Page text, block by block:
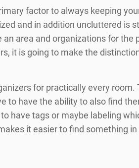
factor to always keeping
and in addition uncluttered is
an area and organizations for the
it is going to make the
for practically every room.
to have the ability to also find
have tags or maybe labeling
it easier to find something